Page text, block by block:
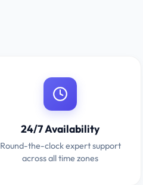
24/7 Availability
Round-the-clock expert support
across all time zones